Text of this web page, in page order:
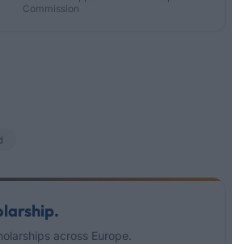
Commission
across Europe.